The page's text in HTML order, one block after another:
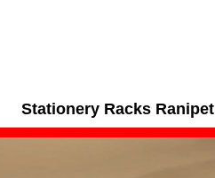
Stationery Racks Ranipet